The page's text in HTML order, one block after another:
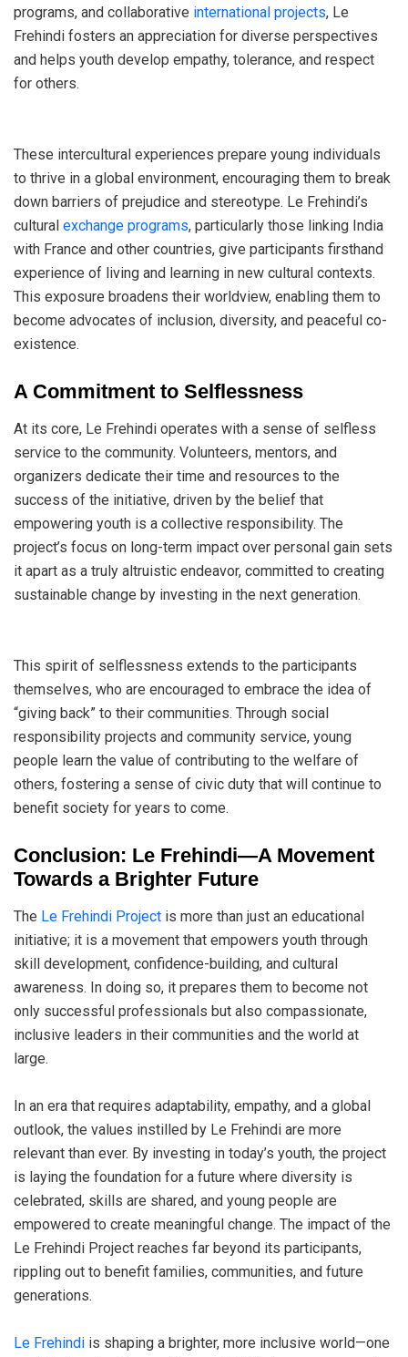
programs, and collaborative international projects, Le
Frehindi fosters an appreciation for diverse perspectives
and helps youth develop empathy, tolerance, and respect
for others.
These intercultural experiences prepare young individuals
to thrive in a global environment, encouraging them to break
down barriers of prejudice and stereotype. Le Frehindi’s
cultural exchange programs, particularly those linking India
with France and other countries, give participants firsthand
experience of living and learning in new cultural contexts.
This exposure broadens their worldview, enabling them to
become advocates of inclusion, diversity, and peaceful co-
existence.
A Commitment to Selflessness
At its core, Le Frehindi operates with a sense of selfless
service to the community. Volunteers, mentors, and
organizers dedicate their time and resources to the
success of the initiative, driven by the belief that
empowering youth is a collective responsibility. The
project’s focus on long-term impact over personal gain sets
it apart as a truly altruistic endeavor, committed to creating
sustainable change by investing in the next generation.
This spirit of selflessness extends to the participants
themselves, who are encouraged to embrace the idea of
“giving back” to their communities. Through social
responsibility projects and community service, young
people learn the value of contributing to the welfare of
others, fostering a sense of civic duty that will continue to
benefit society for years to come.
Conclusion: Le Frehindi—A Movement
Towards a Brighter Future
The Le Frehindi Project is more than just an educational
initiative; it is a movement that empowers youth through
skill development, confidence-building, and cultural
awareness. In doing so, it prepares them to become not
only successful professionals but also compassionate,
inclusive leaders in their communities and the world at
large.
In an era that requires adaptability, empathy, and a global
outlook, the values instilled by Le Frehindi are more
relevant than ever. By investing in today’s youth, the project
is laying the foundation for a future where diversity is
celebrated, skills are shared, and young people are
empowered to create meaningful change. The impact of the
Le Frehindi Project reaches far beyond its participants,
rippling out to benefit families, communities, and future
generations.
Le Frehindi is shaping a brighter, more inclusive world—one